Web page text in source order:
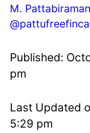
M. Pattabiraman
Published:
pm
Last Updated
5:29 pm